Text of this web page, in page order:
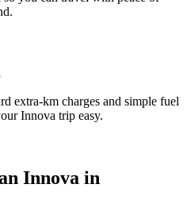
extra‑km charges and simple fuel
Innova trip easy.
Innova in